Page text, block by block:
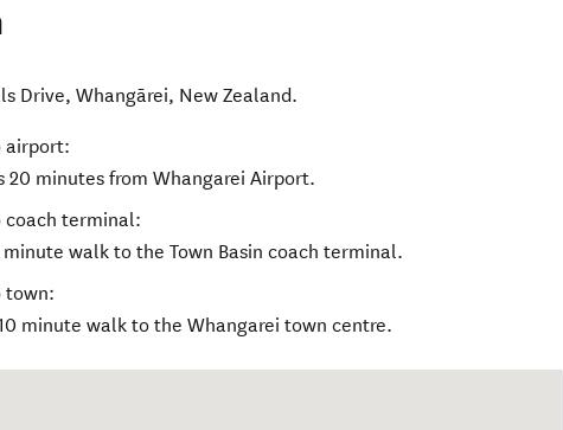
Drive,Whangārei, New Zealand.
airport:
20 minutes from Whangarei Airport.
coach terminal:
minute walk to the Town Basin coach terminal.
town:
minute walk to the Whangarei town centre.